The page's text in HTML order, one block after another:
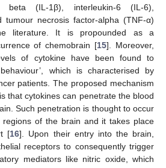
beta (IL-1β), interleukin-6 (IL-6),
tumour necrosis factor-alpha (TNF-α)
literature. It is propounded as a
of chemobrain [15]. Moreover,
of cytokine have been found to
which is characterised by
patients. The proposed mechanism
that cytokines can penetrate the blood
Such penetration is thought to occur
regions of the brain and it takes place
[16]. Upon their entry into the brain,
receptors to consequently trigger
mediators like nitric oxide, which